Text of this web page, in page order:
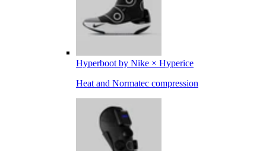
Hyperboot by Nike × Hyperice
Heat and Normatec compression